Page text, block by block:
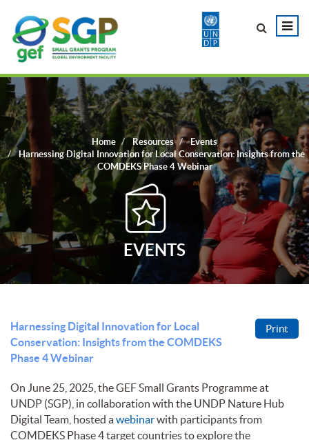
Home Resources
Events
Harnessing Digital Innovation for Local Conservation: Insights from the
COMDEKS Phase 4 Webinar
EVENTS
Print
Harnessing Digital Innovation for Local
Conservation: Insights from the COMDEKS
Phase 4 Webinar
On June 25, 2025, the GEF Small Grants Programme at
UNDP (SGP), in collaboration with the UNDP Nature Hub
Digital Team, hosted awebinarwith participants from
COMDEKS Phase 4 target countries to explore the